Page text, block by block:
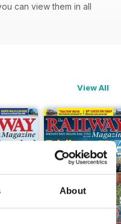
About
can view them in all
View All